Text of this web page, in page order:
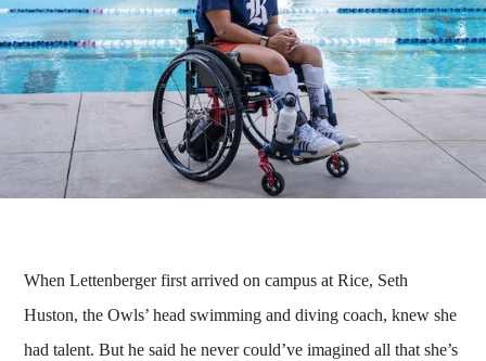
When Lettenberger first arrived on campus at Rice, Seth
Huston, the Owls’ head swimming and diving coach, knew she
had talent. But he said he never could’ve imagined all that she’s